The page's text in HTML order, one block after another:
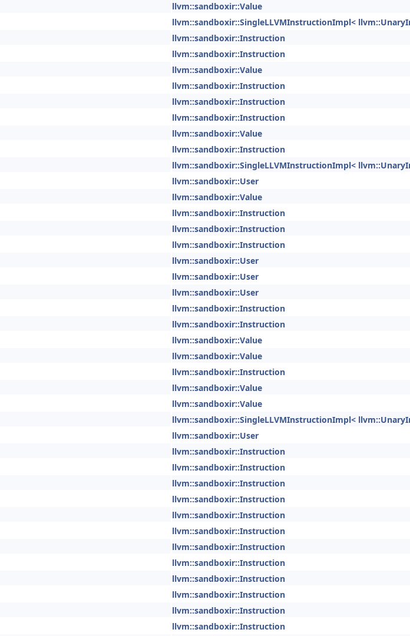
llvm::sandboxir::Value
llvm::sandboxir::SingleLLVMInstructionImpl<
llvm::sandboxir::Instruction
llvm::sandboxir::Instruction
llvm::sandboxir::Value
llvm::sandboxir::Instruction
llvm::sandboxir::Instruction
llvm::sandboxir::Instruction
llvm::sandboxir::Value
llvm::sandboxir::Instruction
llvm::sandboxir::SingleLLVMInstructionImpl<
llvm::sandboxir::User
llvm::sandboxir::Value
llvm::sandboxir::Instruction
llvm::sandboxir::Instruction
llvm::sandboxir::Instruction
llvm::sandboxir::User
llvm::sandboxir::User
llvm::sandboxir::User
llvm::sandboxir::Instruction
llvm::sandboxir::Instruction
llvm::sandboxir::Value
llvm::sandboxir::Value
llvm::sandboxir::Instruction
llvm::sandboxir::Value
llvm::sandboxir::Value
llvm::sandboxir::SingleLLVMInstructionImpl<
llvm::sandboxir::User
llvm::sandboxir::Instruction
llvm::sandboxir::Instruction
llvm::sandboxir::Instruction
llvm::sandboxir::Instruction
llvm::sandboxir::Instruction
llvm::sandboxir::Instruction
llvm::sandboxir::Instruction
llvm::sandboxir::Instruction
llvm::sandboxir::Instruction
llvm::sandboxir::Instruction
llvm::sandboxir::Instruction
llvm::sandboxir::Instruction